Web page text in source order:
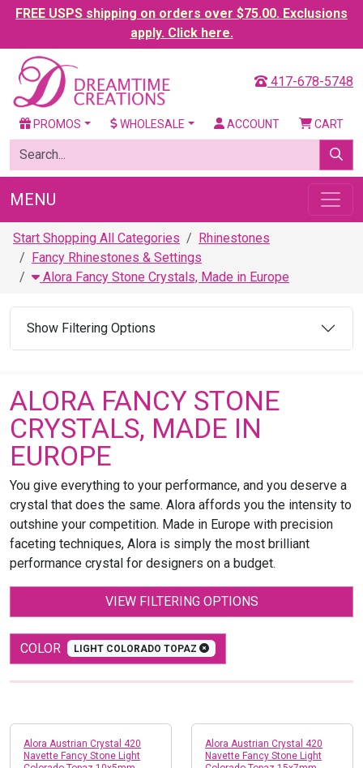
FREE USPS shipping on orders over $75.00. Exclusions
apply. Click here.
417-678-5748
PROMOS WHOLESALE ACCOUNT CART
MENU
Start Shopping All Categories
Rhinestones
Fancy Rhinestones & Settings
Alora Fancy Stone Crystals, Made in Europe
Show Filtering Options
ALORA FANCY STONE
CRYSTALS, MADE IN
EUROPE
You give everything to your performance, and you deserve a
crystal that does the same. Alora affords you the intensity to
outshine your competition. Made in Europe with precision
faceting techniques, Alora is simply the most brilliant
performance crystal for designers on a budget.
VIEW FILTERING OPTIONS
COLOR LIGHT COLORADO TOPAZ
Alora Austrian Crystal 420
Navette Fancy Stone Light
Alora Austrian Crystal 420
Navette Fancy Stone Light